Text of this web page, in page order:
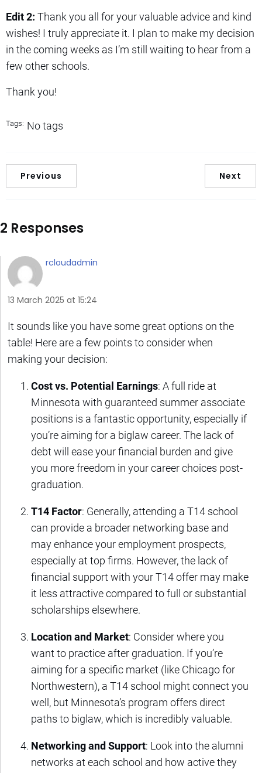
Edit 2: Thank you all for your valuable advice and kind
wishes! I truly appreciate it. I plan to make my decision
in the coming weeks as I’m still waiting to hear from a
few other schools.
Thank you!
Tags: No tags
Previous Next
2 Responses
rcloudadmin
13 March 2025 at 15:24
It sounds like you have some great options on the
table! Here are a few points to consider when
making your decision:
Cost vs. Potential Earnings: A full ride at
Minnesota with guaranteed summer associate
positions is a fantastic opportunity, especially if
you’re aiming for a biglaw career. The lack of
debt will ease your financial burden and give
you more freedom in your career choices post-
graduation.
T14 Factor: Generally, attending a T14 school
can provide a broader networking base and
may enhance your employment prospects,
especially at top firms. However, the lack of
financial support with your T14 offer may make
it less attractive compared to full or substantial
scholarships elsewhere.
Location and Market: Consider where you
want to practice after graduation. If you’re
aiming for a specific market (like Chicago for
Northwestern), a T14 school might connect you
well, but Minnesota’s program offers direct
paths to biglaw, which is incredibly valuable.
Networking and Support: Look into the alumni
networks at each school and how active they